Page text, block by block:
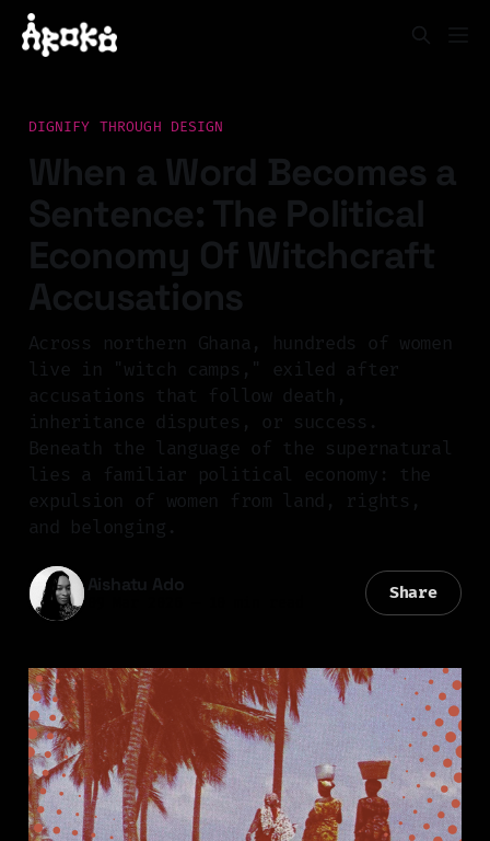
DIGNIFY THROUGH DESIGN
When a Word Becomes a
Sentence: The Political
Economy Of Witchcraft
Accusations
Across northern Ghana, hundreds of women
live in "witch camps," exiled after
accusations that follow death,
inheritance disputes, or success.
Beneath the language of the supernatural
lies a familiar political economy: the
expulsion of women from land, rights,
and belonging.
Aishatu Ado Share